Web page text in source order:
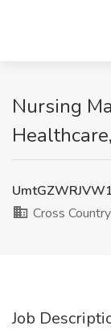
Nursing
Cross
Job